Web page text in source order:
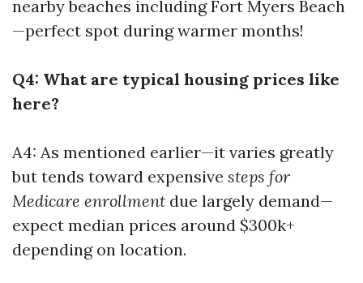
nearby beaches including Fort Myers Beach
—perfect spot during warmer months!
Q4: What are typical housing prices like
here?
A4: As mentioned earlier—it varies greatly
but tends toward expensive steps for
Medicare enrollment due largely demand—
expect median prices around $300k+
depending on location.